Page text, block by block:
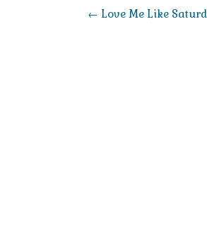
Post
← Love Me Like